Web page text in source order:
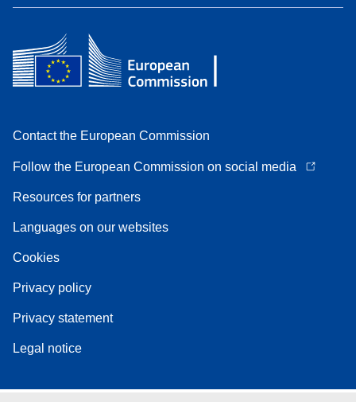
Contact the European Commission
Follow the European Commission on social media
Resources for partners
Languages on our websites
Cookies
Privacy policy
Privacy statement
Legal notice